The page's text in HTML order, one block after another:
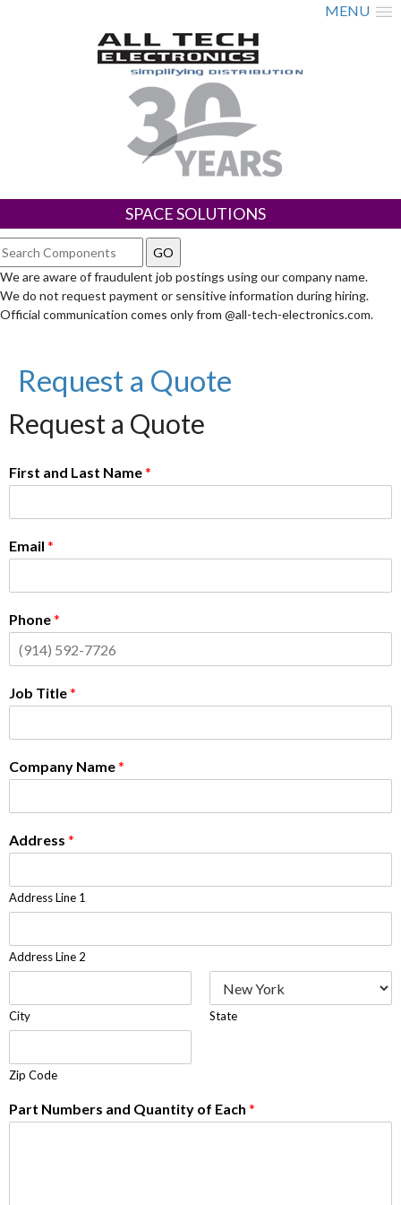
MENU
SPACE SOLUTIONS
We are aware of fraudulent job postings using our company name.
We do not request payment or sensitive information during hiring.
Official communication comes only from @all-tech-electronics.com.
Request a Quote
Request a Quote
First and Last Name*
Email *
Phone*
Job Title*
Company Name*
Address *
Address Line 1
Address Line 2
City State
Zip Code
Part Numbers and Quantity of Each *